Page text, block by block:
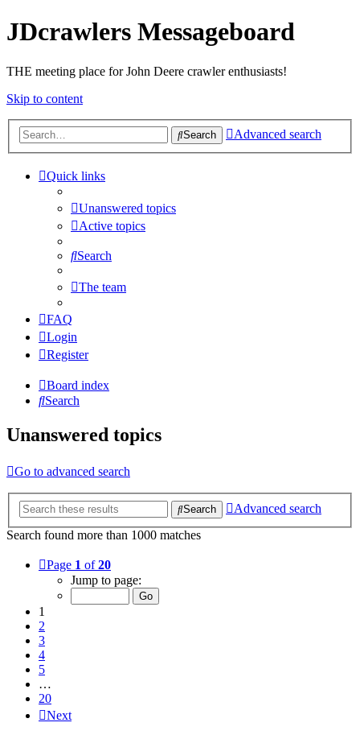
JDcrawlers Messageboard
THE meeting place for John Deere crawler enthusiasts!
Skip to content
Search Advanced search
Quick links
Unanswered topics
Active topics
Search
The team
FAQ
Login
Register
Board index
Search
Unanswered topics
Go to advanced search
Search
Advanced search
Search found more than 1000 matches
Page 1 of20
Jump to page:
1
2
3
4
5
…
20
Next